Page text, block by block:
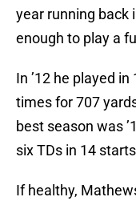
year running back
enough to play a
In ’12 he played
times for 707
best season was
six TDs in 14
If healthy,